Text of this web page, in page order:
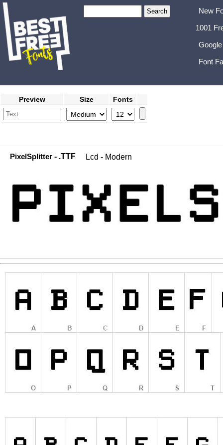
New
1001
Font
Preview Size Fonts
PixelSplitter - .TTF Lcd - Modern